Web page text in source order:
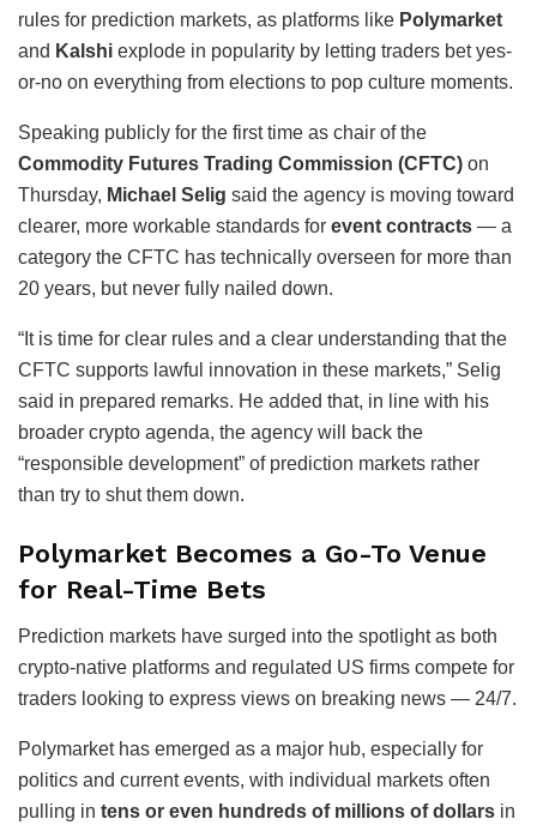
rules for prediction markets, as platforms like Polymarket
and Kalshi explode in popularity by letting traders bet yes-
or-no on everything from elections to pop culture moments.
Speaking publicly for the first time as chair of the
Commodity Futures Trading Commission (CFTC) on
Thursday, Michael Selig said the agency is moving toward
clearer, more workable standards for event contracts — a
category the CFTC has technically overseen for more than
20 years, but never fully nailed down.
“It is time for clear rules and a clear understanding that the
CFTC supports lawful innovation in these markets,” Selig
said in prepared remarks. He added that, in line with his
broader crypto agenda, the agency will back the
“responsible development” of prediction markets rather
than try to shut them down.
Polymarket Becomes a Go-To Venue
for Real-Time Bets
Prediction markets have surged into the spotlight as both
crypto-native platforms and regulated US firms compete for
traders looking to express views on breaking news — 24/7.
Polymarket has emerged as a major hub, especially for
politics and current events, with individual markets often
pulling in tens or even hundreds of millions of dollars in